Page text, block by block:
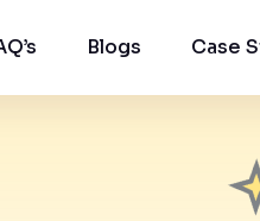
Blogs Case